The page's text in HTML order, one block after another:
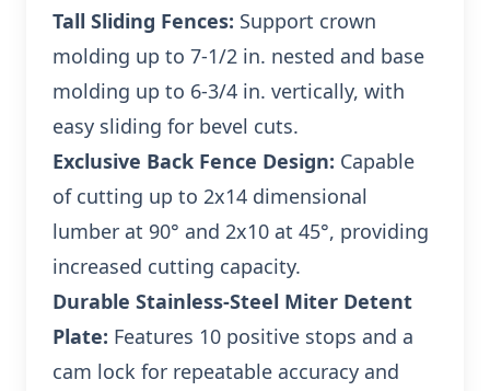
Tall Sliding Fences: Support crown
molding up to 7-1/2 in. nested and base
molding up to 6-3/4 in. vertically, with
easy sliding for bevel cuts.
Exclusive Back Fence Design: Capable
of cutting up to 2x14 dimensional
lumber at 90° and 2x10 at 45°, providing
increased cutting capacity.
Durable Stainless-Steel Miter Detent
Plate: Features 10 positive stops and a
cam lock for repeatable accuracy and